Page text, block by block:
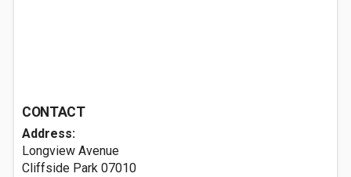
CONTACT
Address:
Longview Avenue
Cliffside Park 07010